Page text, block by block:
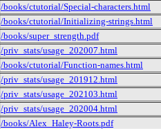
/books/ctutorial/Special-characters.html
/books/ctutorial/Initializing-strings.html
/books/super_strength.pdf
/priv_stats/usage_202007.html
/books/ctutorial/Function-names.html
/priv_stats/usage_201912.html
/priv_stats/usage_202103.html
/priv_stats/usage_202004.html
/books/Alex_Haley-Roots.pdf